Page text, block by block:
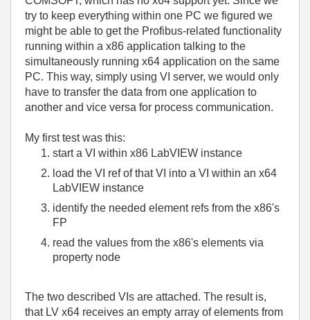
try to keep everything within one PC we figured we
might be able to get the Profibus-related functionality
running within a x86 application talking to the
simultaneously running x64 application on the same
PC. This way, simply using VI server, we would only
have to transfer the data from one application to
another and vice versa for process communication.
My first test was this:
start a VI within x86 LabVIEW instance
load the VI ref of that VI into a VI within an x64
LabVIEW instance
identify the needed element refs from the x86's
FP
read the values from the x86's elements via
property node
The two described VIs are attached. The result is,
that LV x64 receives an empty array of elements from